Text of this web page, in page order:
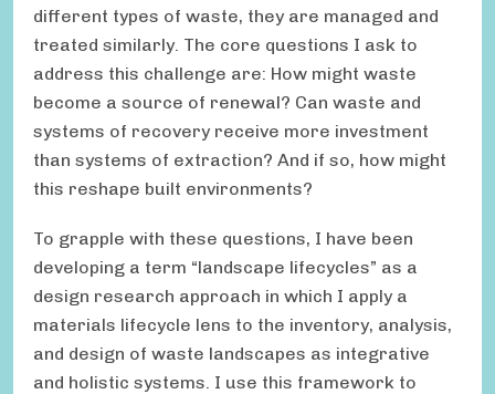
different types of waste, they are managed and
treated similarly. The core questions I ask to
address this challenge are: How might waste
become a source of renewal? Can waste and
systems of recovery receive more investment
than systems of extraction? And if so, how might
this reshape built environments?
To grapple with these questions, I have been
developing a term “landscape lifecycles” as a
design research approach in which I apply a
materials lifecycle lens to the inventory, analysis,
and design of waste landscapes as integrative
and holistic systems. I use this framework to